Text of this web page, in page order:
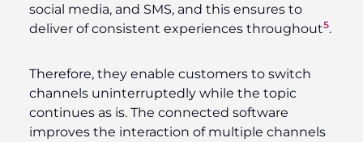
social media, and SMS, and this ensures to
deliver of consistent experiences throughout5.
Therefore, they enable customers to switch
channels uninterruptedly while the topic
continues as is. The connected software
improves the interaction of multiple channels